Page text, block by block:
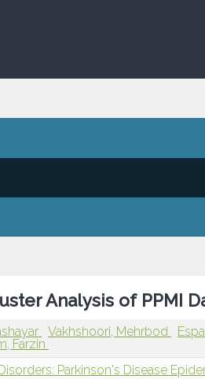
Analysis of PPMI
Vakhshoori, Mehrbod
Farzin
Parkinson's Disease